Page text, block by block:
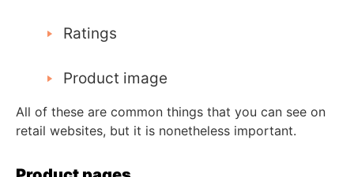
Ratings
Product image
All of these are common things that you can see on
retail websites, but it is nonetheless important.